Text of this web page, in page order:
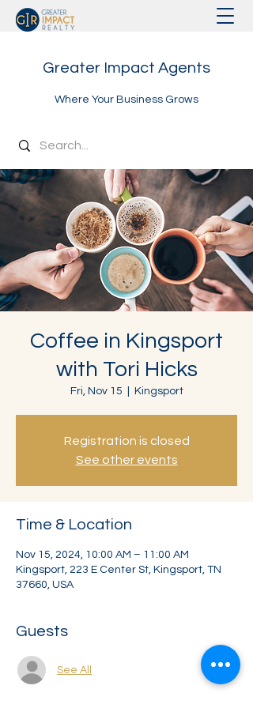
Greater Impact Agents
Where Your Business Grows
Coffee in Kingsport
with Tori Hicks
Fri, Nov 15 Kingsport
Registration is closed
See other events
Time & Location
Nov 15, 2024, 10:00 AM – 11:00 AM
Kingsport, 223 E Center St, Kingsport, TN
37660, USA
Guests
See All